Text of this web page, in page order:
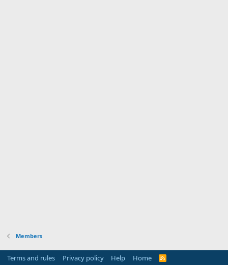
Members
Terms and rules Privacy policy Help Home
R